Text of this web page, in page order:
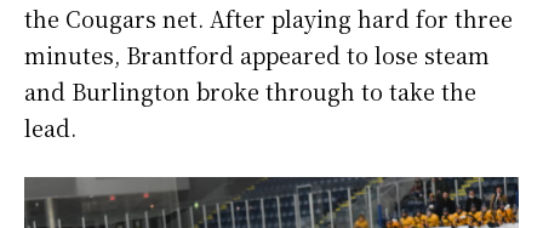
the Cougars net. After playing hard for three
minutes, Brantford appeared to lose steam
and Burlington broke through to take the
lead.